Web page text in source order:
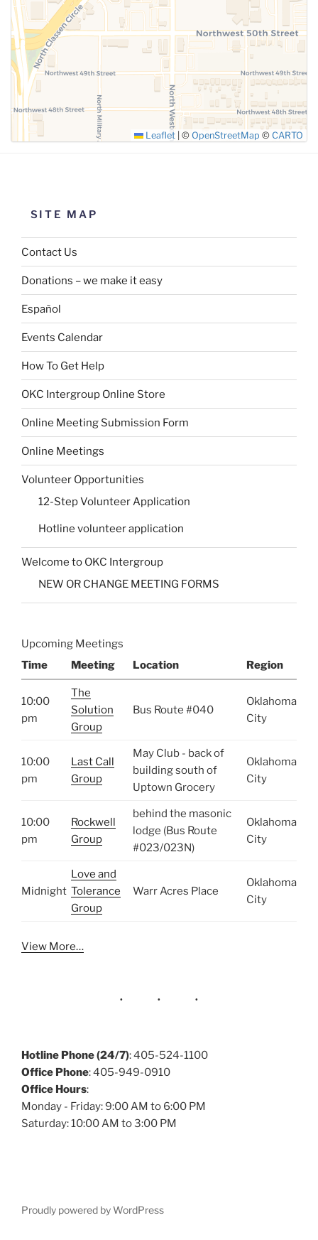
SUBMIT
Leaflet © OpenStreetMap © CARTO
SITE MAP
Contact Us
Donations – we make it easy
Español
Events Calendar
How To Get Help
OKC Intergroup Online Store
Online Meeting Submission Form
Online Meetings
Volunteer Opportunities
12-Step Volunteer Application
Hotline volunteer application
Welcome to OKC Intergroup
NEW OR CHANGE MEETING FORMS
Upcoming Meetings
Time
Meeting Location Region
10:00
pm
The
Solution
Group
Bus Route #040
Oklahoma
City
10:00
pm
Last Call
Group
May Club - back of
building south of
Uptown Grocery
Oklahoma
City
10:00
pm
Rockwell
Group
behind the masonic
lodge (Bus Route
#023/023N)
Oklahoma
City
Midnight
Love and
Tolerance
Group
Warr Acres Place
Oklahoma
City
View More…
Hotline Phone (24/7): 405-524-1100
Office Phone: 405-949-0910
Office Hours:
Monday - Friday: 9:00 AM to 6:00 PM
Saturday: 10:00 AM to 3:00 PM
Proudly powered by WordPress